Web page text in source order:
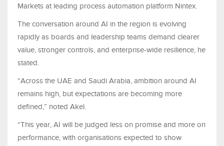
Markets at leading process automation platform Nintex.
The conversation around AI in the region is evolving
rapidly as boards and leadership teams demand clearer
value, stronger controls, and enterprise-wide resilience, he
stated.
“Across the UAE and Saudi Arabia, ambition around AI
remains high, but expectations are becoming more
defined,” noted Akel.
“This year, AI will be judged less on promise and more on
performance, with organisations expected to show